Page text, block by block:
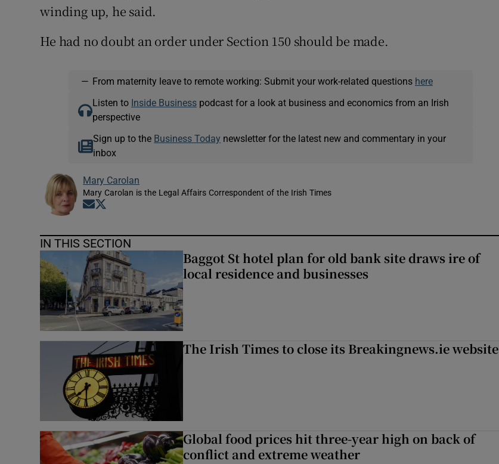
winding up, he said.
He had no doubt an order under Section 150 should be made.
— From maternity leave to remote working: Submit your work-related questions here
Listen to Inside Businesspodcast for a look at business and economics from an Irish
perspective
Sign up to the Business Today newsletter for the latest new and commentary in your
inbox
Mary Carolan
Mary Carolan is the Legal Affairs Correspondent of the Irish Times
Opens in new window
IN THIS SECTION
Baggot St hotel plan for old bank site draws ire of
local residence and businesses
The Irish Times to close its Breakingnews.ie website
Global food prices hit three-year high on back of
conflict and extreme weather